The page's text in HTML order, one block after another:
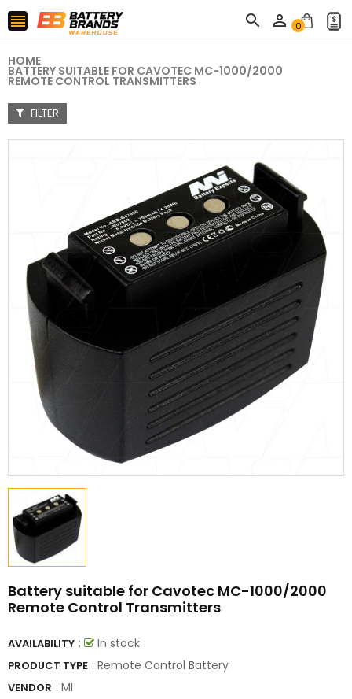
   0
HOME
BATTERY SUITABLE FOR CAVOTEC MC-1000/2000
REMOTE CONTROL TRANSMITTERS
FILTER
Battery suitable for Cavotec MC-1000/2000
Remote Control Transmitters
AVAILABILITY : In stock
PRODUCT TYPE : Remote Control Battery
VENDOR : MI